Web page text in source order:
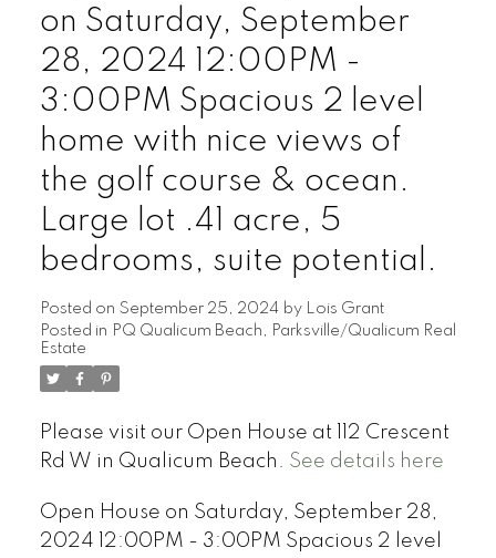
on Saturday, September
28, 2024 12:00PM -
3:00PM Spacious 2 level
home with nice views of
the golf course & ocean.
Large lot .41 acre, 5
bedrooms, suite potential.
Posted on September 25, 2024 by Lois Grant
Posted in PQ Qualicum Beach, Parksville/Qualicum Real
Estate
Please visit our Open House at 112 Crescent
Rd W in Qualicum Beach. See details here
Open House on Saturday, September 28,
2024 12:00PM - 3:00PM Spacious 2 level